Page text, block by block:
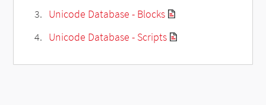
Unicode Database - Blocks
Unicode Database - Scripts